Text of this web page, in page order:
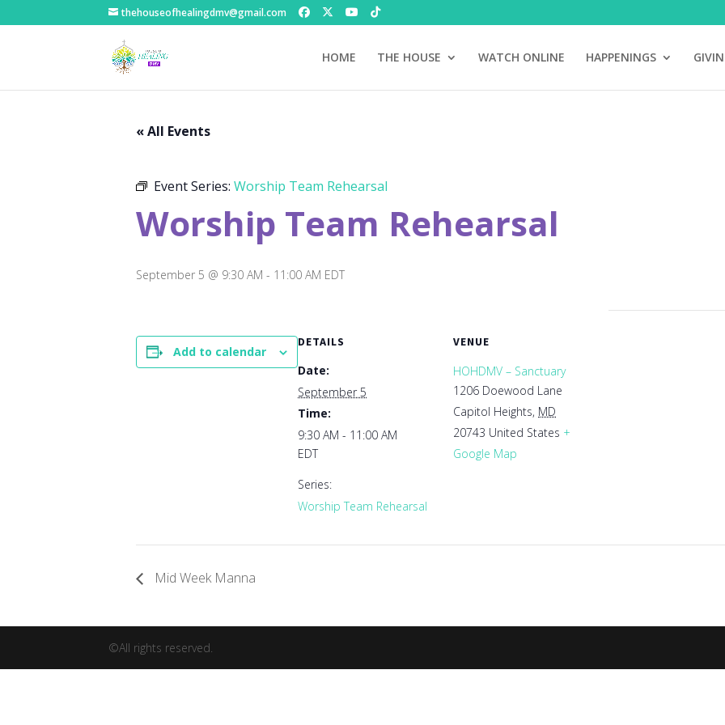
thehouseofhealingdmv@gmail.com
HOME THE HOUSE WATCH ONLINE HAPPENINGS
« All Events
Event Series: Worship Team Rehearsal
Worship Team Rehearsal
September 5 @ 9:30 AM - 11:00 AM EDT
Add to calendar
DETAILS
Date:
September 5
Time:
9:30 AM - 11:00 AM
EDT
Series:
Worship Team Rehearsal
VENUE
HOHDMV – Sanctuary
1206 Doewood Lane
Capitol Heights, MD
20743 United States +
Google Map
Mid Week Manna
©All rights reserved.